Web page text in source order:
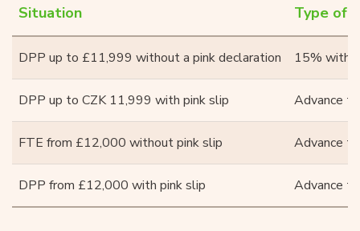
Situation Type of
DPP up to £11,999 without a pink declaration 15%
DPP up to CZK 11,999 with pink slip Advance
FTE from £12,000 without pink slip Advance
DPP from £12,000 with pink slip Advance